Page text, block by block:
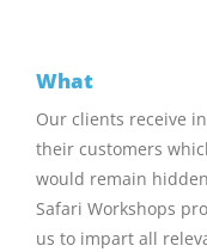
What
Our clients receive
their customers
would remain
Safari Workshops
us to impart all